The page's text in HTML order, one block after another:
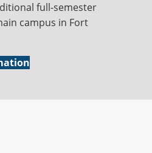
full-semester
campus in Fort